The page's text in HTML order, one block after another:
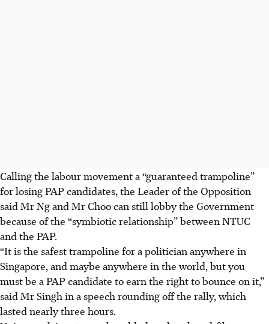
Calling the labour movement a “guaranteed trampoline”
for losing PAP candidates, the Leader of the Opposition
said Mr Ng and Mr Choo can still lobby the Government
because of the “symbiotic relationship” between NTUC
and the PAP.
“It is the safest trampoline for a politician anywhere in
Singapore, and maybe anywhere in the world, but you
must be a PAP candidate to earn the right to bounce on it,”
said Mr Singh in a speech rounding off the rally, which
lasted nearly three hours.